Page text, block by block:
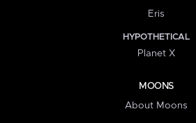
Eris
HYPOTHETICAL
Planet X
MOONS
About Moons